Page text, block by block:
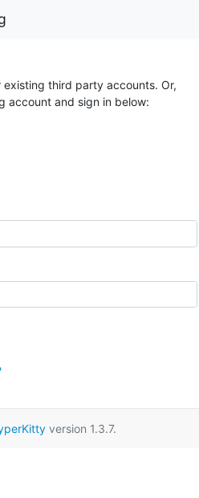
existing third party accounts. Or,
account and sign in below:
version 1.3.7.